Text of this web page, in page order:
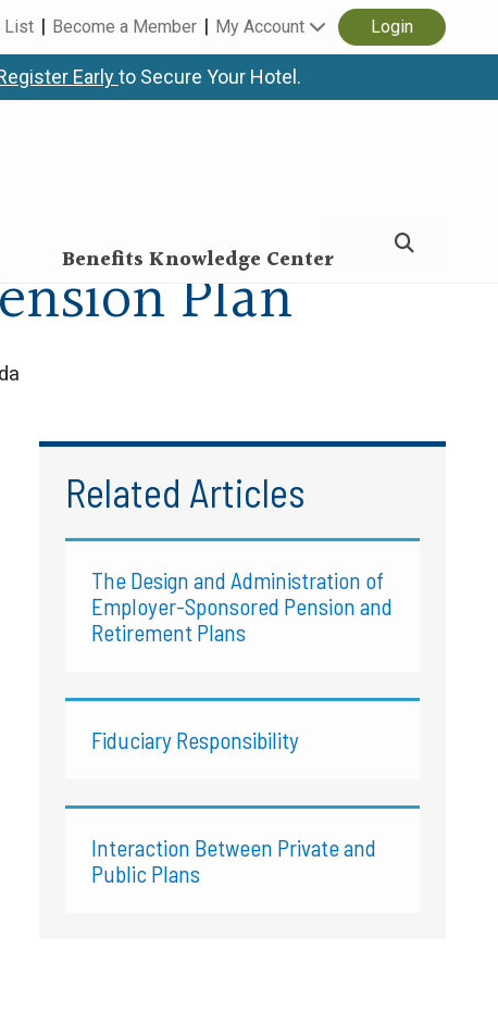
List Become a Member My Account Login
Earlyto Secure Your Hotel.
Benefits Knowledge Center
Plan
Related Articles
The Design and Administration of
Employer-Sponsored Pension and
Retirement Plans
Fiduciary Responsibility
Interaction Between Private and
Public Plans